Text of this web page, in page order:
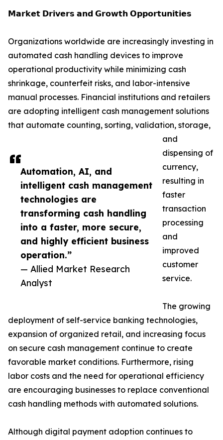
Automation, AI, and
intelligent cash management
technologies are
transforming cash handling
into a faster, more secure,
and highly efficient business
operation.”
— Allied Market Research
Analyst
𝗠𝗮𝗿𝗸𝗲𝘁 𝗗𝗿𝗶𝘃𝗲𝗿𝘀 𝗮𝗻𝗱 𝗚𝗿𝗼𝘄𝘁𝗵 𝗢𝗽𝗽𝗼𝗿𝘁𝘂𝗻𝗶𝘁𝗶𝗲𝘀
Organizations worldwide are increasingly investing in
automated cash handling devices to improve
operational productivity while minimizing cash
shrinkage, counterfeit risks, and labor-intensive
manual processes. Financial institutions and retailers
are adopting intelligent cash management solutions
that automate counting, sorting, validation, storage,
and
dispensing of
currency,
resulting in
faster
transaction
processing
and
improved
customer
service.
The growing
deployment of self-service banking technologies,
expansion of organized retail, and increasing focus
on secure cash management continue to create
favorable market conditions. Furthermore, rising
labor costs and the need for operational efficiency
are encouraging businesses to replace conventional
cash handling methods with automated solutions.
Although digital payment adoption continues to